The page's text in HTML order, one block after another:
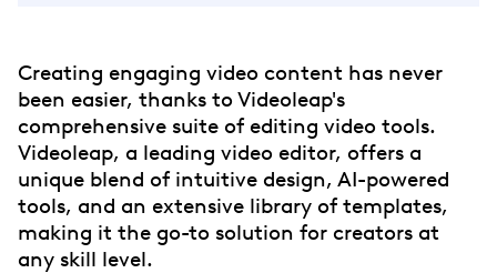
Creating engaging video content has never
been easier, thanks to Videoleap's
comprehensive suite of editing video tools.
Videoleap, a leading video editor, offers a
unique blend of intuitive design, AI-powered
tools, and an extensive library of templates,
making it the go-to solution for creators at
any skill level.